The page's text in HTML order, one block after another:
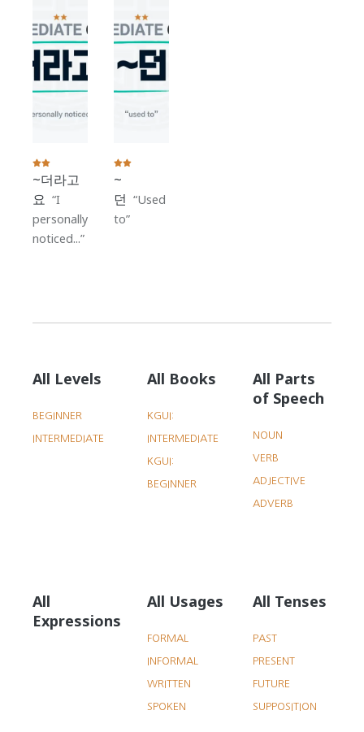
~더라고
요
I
personally
noticed...
~
던
Used
to
All Levels
BEGINNER
INTERMEDIATE
All Books
KGUI:
INTERMEDIATE
KGUI:
BEGINNER
All Parts
of Speech
NOUN
VERB
ADJECTIVE
ADVERB
All
Expressions
All Usages
FORMAL
INFORMAL
WRITTEN
SPOKEN
All Tenses
PAST
PRESENT
FUTURE
SUPPOSITION